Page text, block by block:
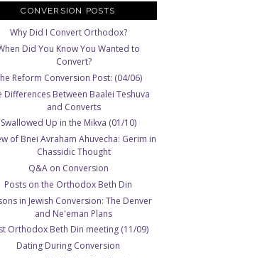
CONVERSION POSTS
Why Did I Convert Orthodox?
Did You Know You Wanted to
Convert?
Reform Conversion Post: (04/06)
Differences Between Baalei Teshuva
and Converts
Swallowed Up in the Mikva (01/10)
of Bnei Avraham Ahuvecha: Gerim in
Chassidic Thought
Q&A on Conversion
Posts on the Orthodox Beth Din
in Jewish Conversion: The Denver
and Ne'eman Plans
Orthodox Beth Din meeting (11/09)
Dating During Conversion